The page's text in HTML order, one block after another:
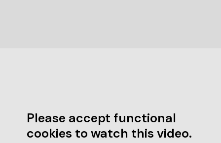
Please accept functional
cookies to watch this video.